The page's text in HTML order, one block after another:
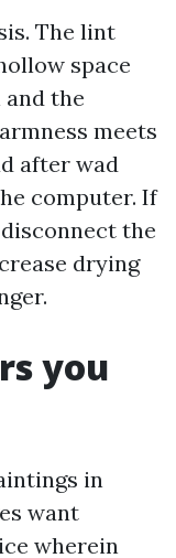
The lint
space
the
meets
after wad
computer. If
the
drying
you
in
want
wherein